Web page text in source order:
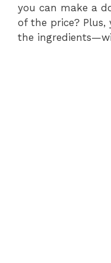
you can make a
of the price?
the